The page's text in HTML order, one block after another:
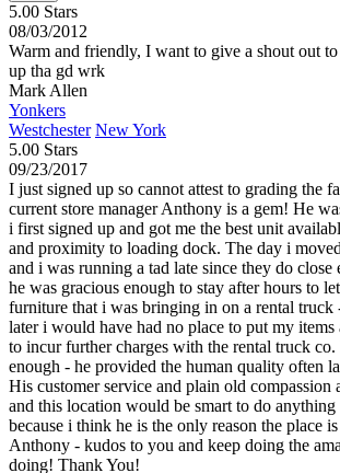
5.00 Stars
08/03/2012
Warm and friendly, I want to give a shout out
up tha gd wrk
Mark Allen
Yonkers
Westchester New York
5.00 Stars
09/23/2017
I just signed up so cannot attest to grading the
current store manager Anthony is a gem! He
i first signed up and got me the best unit
and proximity to loading dock. The day i
and i was running a tad late since they do close
he was gracious enough to stay after hours to
furniture that i was bringing in on a rental truck
later i would have had no place to put my
to incur further charges with the rental truck
enough - he provided the human quality often
His customer service and plain old compassion
and this location would be smart to do anything
because i think he is the only reason the place
Anthony - kudos to you and keep doing the
doing! Thank You!